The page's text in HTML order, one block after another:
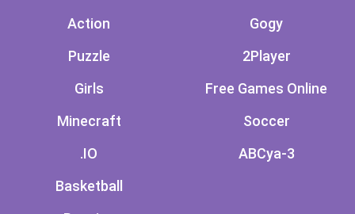
Action
Puzzle
Girls
Minecraft
.IO
Basketball
Gogy
2Player
Free Games Online
Soccer
ABCya-3